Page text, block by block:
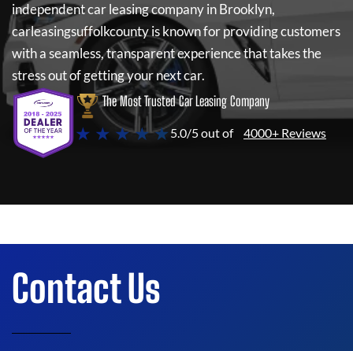
independent car leasing company in Brooklyn,
carleasingsuffolkcountyis known for providing customers
with a seamless, transparent experience that takes the
stress out of getting your next car.
The Most Trusted Car Leasing Company
★ ★ ★ ★ ★5.0/5 out of 4000+ Reviews
Contact Us